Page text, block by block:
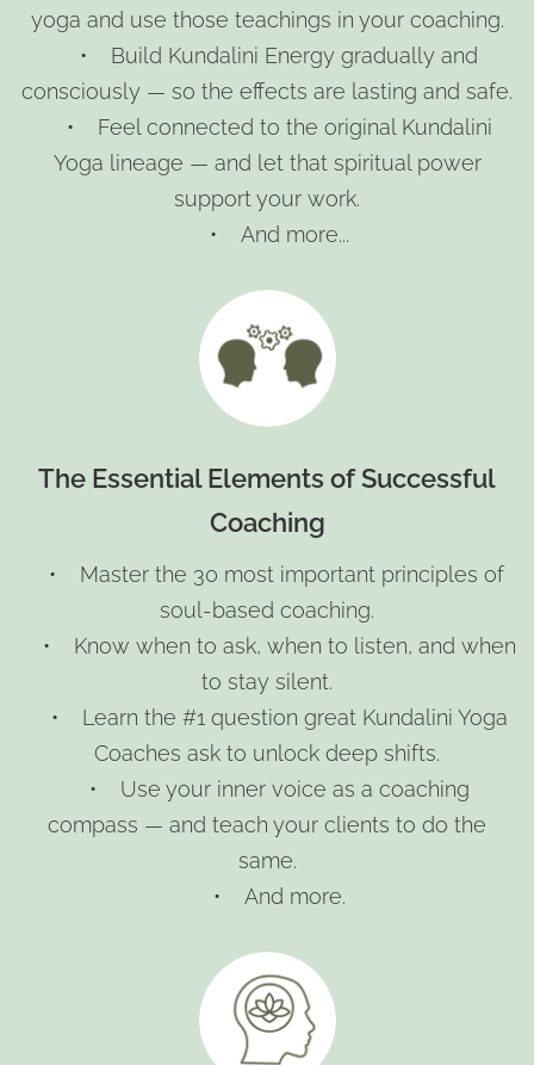
yoga and use those teachings in your coaching.
• Build Kundalini Energy gradually and
consciously — so the effects are lasting and safe.
• Feel connected to the original Kundalini
Yoga lineage — and let that spiritual power
support your work.
• And more...
The Essential Elements of Successful
Coaching
• Master the 30 most important principles of
soul-based coaching.
• Know when to ask, when to listen, and when
to stay silent.
• Learn the #1 question great Kundalini Yoga
Coaches ask to unlock deep shifts.
• Use your inner voice as a coaching
compass — and teach your clients to do the
same.
• And more.